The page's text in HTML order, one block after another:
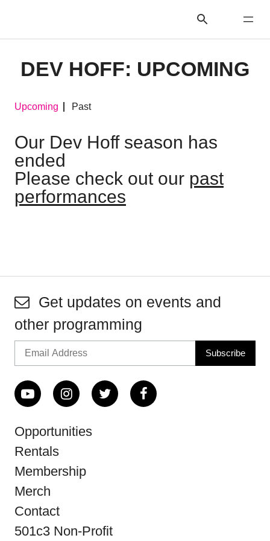
DEV HOFF: UPCOMING
Upcoming Past
Our Dev Hoff season has
ended
Please check out our past
performances
Get updates on events and
other programming
Opportunities
Rentals
Membership
Merch
Contact
501c3 Non-Profit